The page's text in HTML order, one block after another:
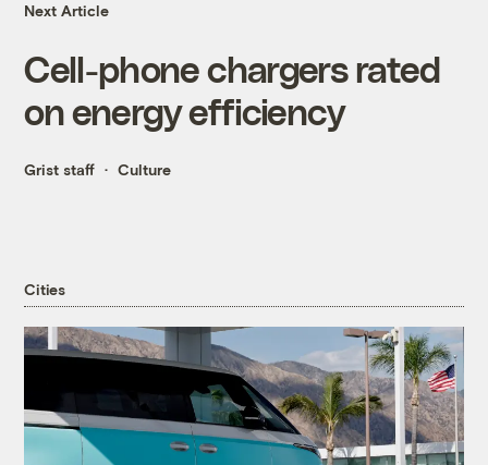
Next Article
Cell-phone chargers rated
on energy efficiency
Grist staff Culture
Cities